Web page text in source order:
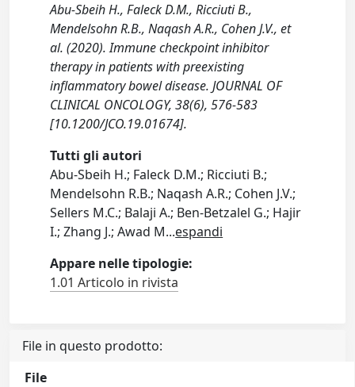
Abu-Sbeih H., Faleck D.M., Ricciuti B.,
Mendelsohn R.B., Naqash A.R., Cohen J.V., et
al. (2020). Immune checkpoint inhibitor
therapy in patients with preexisting
inflammatory bowel disease. JOURNAL OF
CLINICAL ONCOLOGY, 38(6), 576-583
[10.1200/JCO.19.01674].
Tutti gli autori
Abu-Sbeih H.; Faleck D.M.; Ricciuti B.;
Mendelsohn R.B.; Naqash A.R.; Cohen J.V.;
Sellers M.C.; Balaji A.; Ben-Betzalel G.; Hajir
I.; Zhang J.; Awad M...espandi
Appare nelle tipologie:
1.01 Articolo in rivista
File in questo prodotto:
File